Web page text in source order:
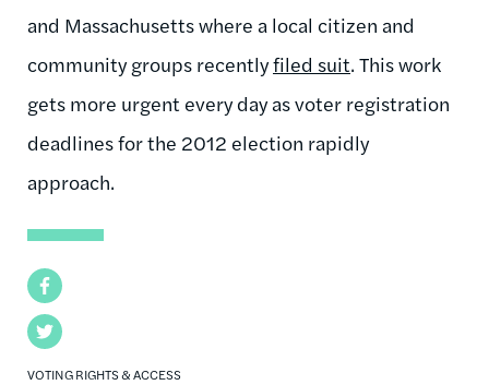
Facebook
Twitter
VOTING RIGHTS & ACCESS
and Massachusetts where a local citizen and
community groups recentlyfiled suit. This work
gets more urgent every day as voter registration
deadlines for the 2012 election rapidly
approach.